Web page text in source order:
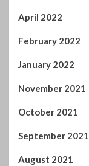
April 2022
February 2022
January 2022
November 2021
October 2021
September 2021
August 2021